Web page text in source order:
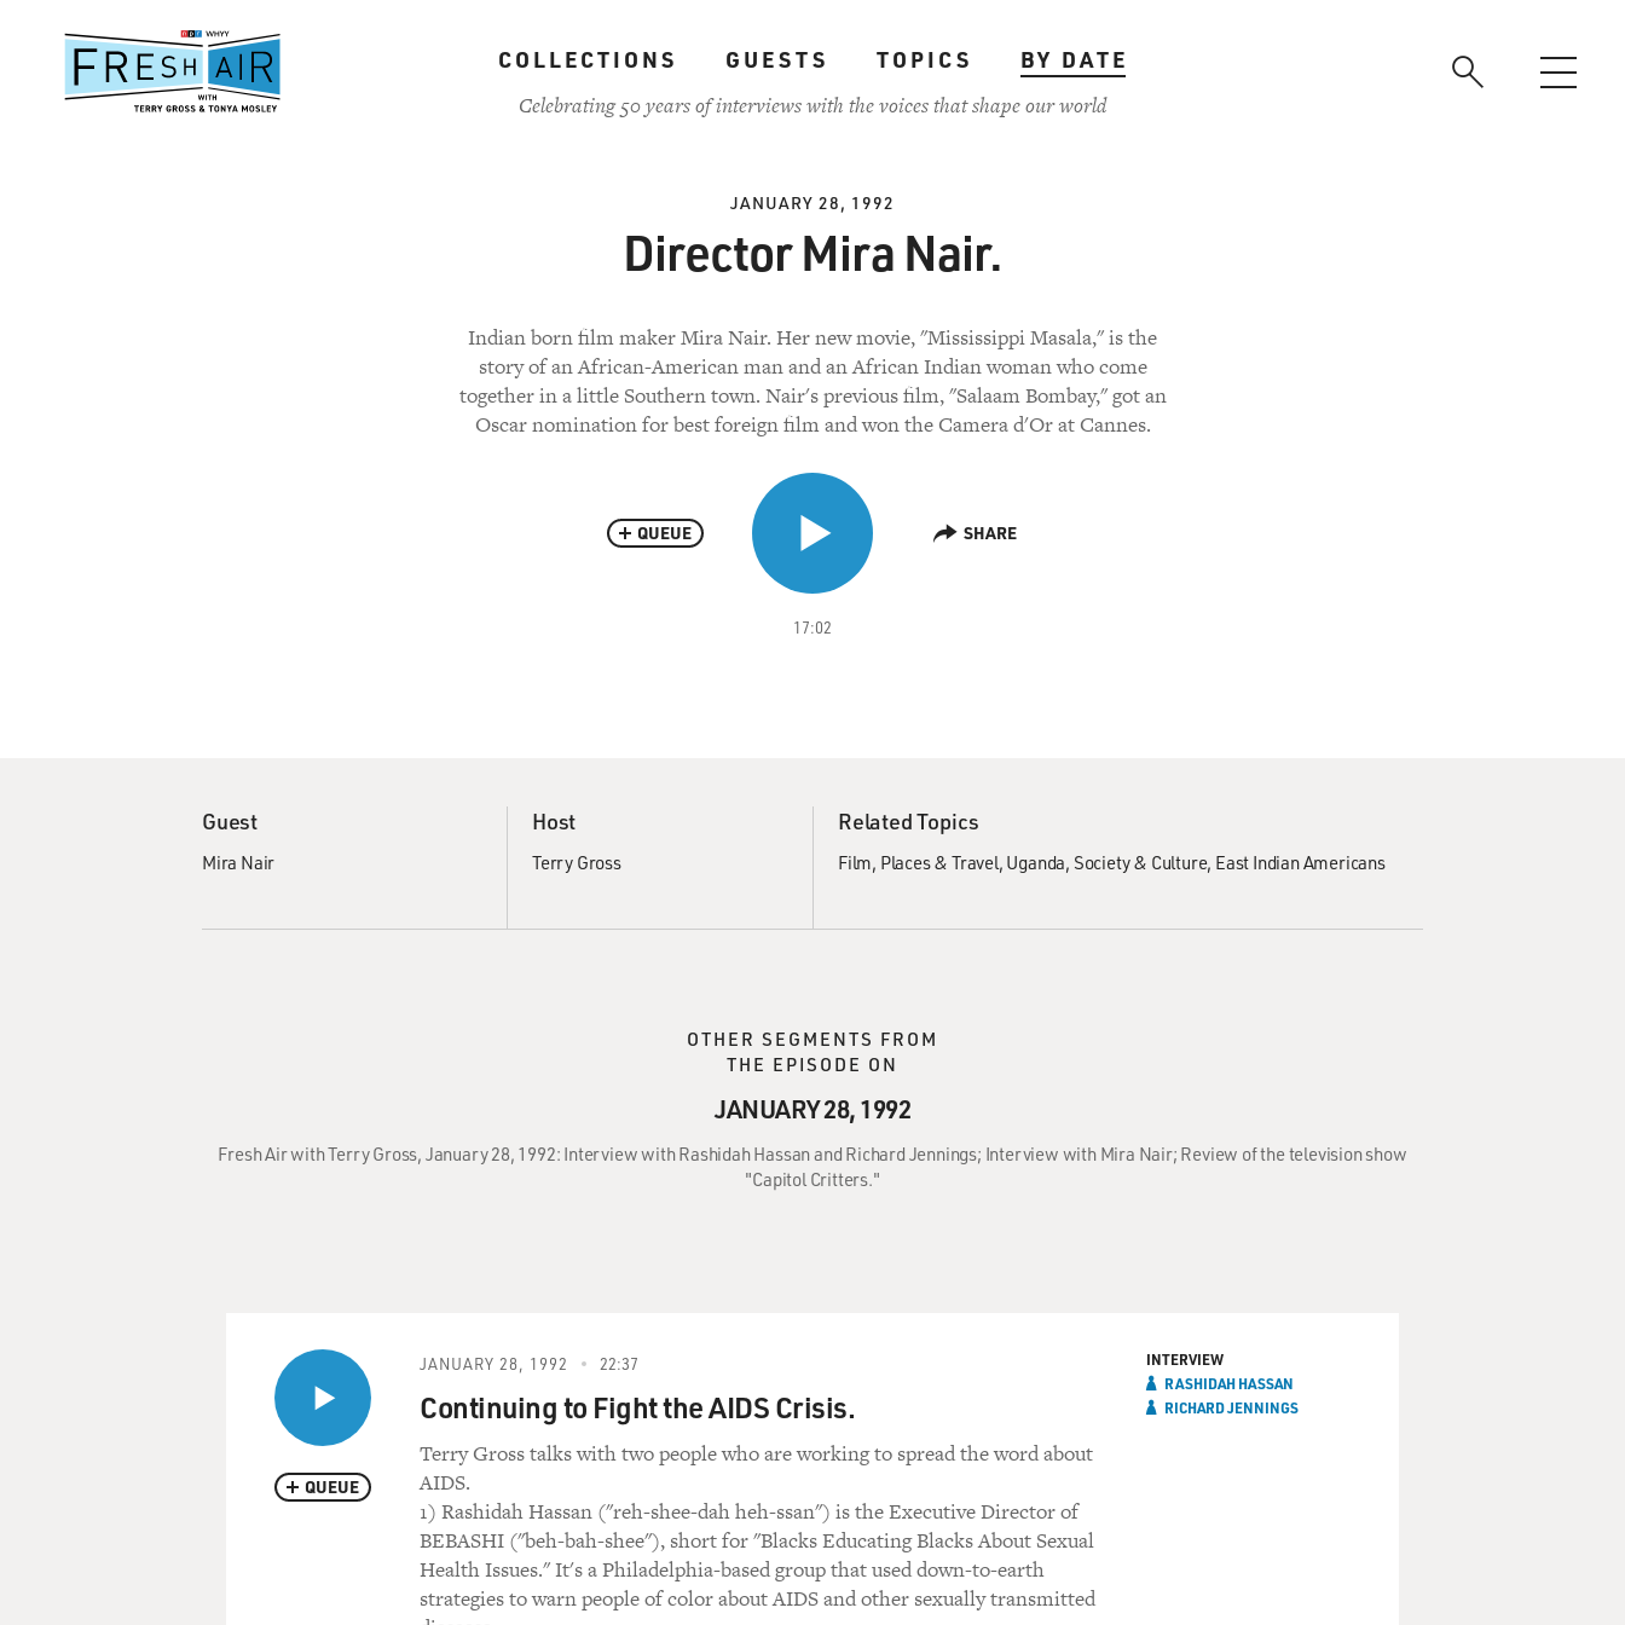
content
COLLECTIONS GUESTS TOPICS
BY DATE
Celebrating 50 years of interviews with the voices that shape our world
JANUARY 28, 1992
Director Mira Nair.
Indian born film maker Mira Nair. Her new movie, "Mississippi Masala," is the
story of an African-American man and an African Indian woman who come
together in a little Southern town. Nair's previous film, "Salaam Bombay," got an
Oscar nomination for best foreign film and won the Camera d'Or at Cannes.
17:02
QUEUE SHARE
Guest
Mira Nair
Host
Terry Gross
Related Topics
Film Places & Travel Uganda Society & Culture East Indian Americans
OTHER SEGMENTS FROM
THE EPISODE ON
JANUARY 28, 1992
Fresh Air with Terry Gross, January 28, 1992: Interview with Rashidah Hassan and Richard Jennings; Interview with Mira Nair; Review of the television show
"Capitol Critters."
QUEUE
JANUARY 28, 1992 22:37
Continuing to Fight the AIDS Crisis.
Terry Gross talks with two people who are working to spread the word about
AIDS.
1) Rashidah Hassan ("reh-shee-dah heh-ssan") is the Executive Director of
BEBASHI ("beh-bah-shee"), short for "Blacks Educating Blacks About Sexual
Health Issues." It's a Philadelphia-based group that used down-to-earth
strategies to warn people of color about AIDS and other sexually transmitted
INTERVIEW
RASHIDAH HASSAN
RICHARD JENNINGS